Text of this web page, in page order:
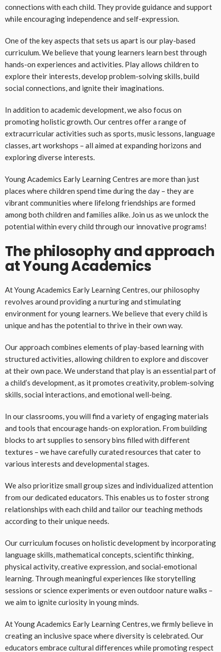
connections with each child. They provide guidance and support
while encouraging independence and self-expression.
One of the key aspects that sets us apart is our play-based
curriculum. We believe that young learners learn best through
hands-on experiences and activities. Play allows children to
explore their interests, develop problem-solving skills, build
social connections, and ignite their imaginations.
In addition to academic development, we also focus on
promoting holistic growth. Our centres offer a range of
extracurricular activities such as sports, music lessons, language
classes, art workshops – all aimed at expanding horizons and
exploring diverse interests.
Young Academics Early Learning Centres are more than just
places where children spend time during the day – they are
vibrant communities where lifelong friendships are formed
among both children and families alike. Join us as we unlock the
potential within every child through our innovative programs!
The philosophy and approach
at Young Academics
At Young Academics Early Learning Centres, our philosophy
revolves around providing a nurturing and stimulating
environment for young learners. We believe that every child is
unique and has the potential to thrive in their own way.
Our approach combines elements of play-based learning with
structured activities, allowing children to explore and discover
at their own pace. We understand that play is an essential part of
a child’s development, as it promotes creativity, problem-solving
skills, social interactions, and emotional well-being.
In our classrooms, you will find a variety of engaging materials
and tools that encourage hands-on exploration. From building
blocks to art supplies to sensory bins filled with different
textures – we have carefully curated resources that cater to
various interests and developmental stages.
We also prioritize small group sizes and individualized attention
from our dedicated educators. This enables us to foster strong
relationships with each child and tailor our teaching methods
according to their unique needs.
Our curriculum focuses on holistic development by incorporating
language skills, mathematical concepts, scientific thinking,
physical activity, creative expression, and social-emotional
learning. Through meaningful experiences like storytelling
sessions or science experiments or even outdoor nature walks –
we aim to ignite curiosity in young minds.
At Young Academics Early Learning Centres, we firmly believe in
creating an inclusive space where diversity is celebrated. Our
educators embrace cultural differences while promoting respect